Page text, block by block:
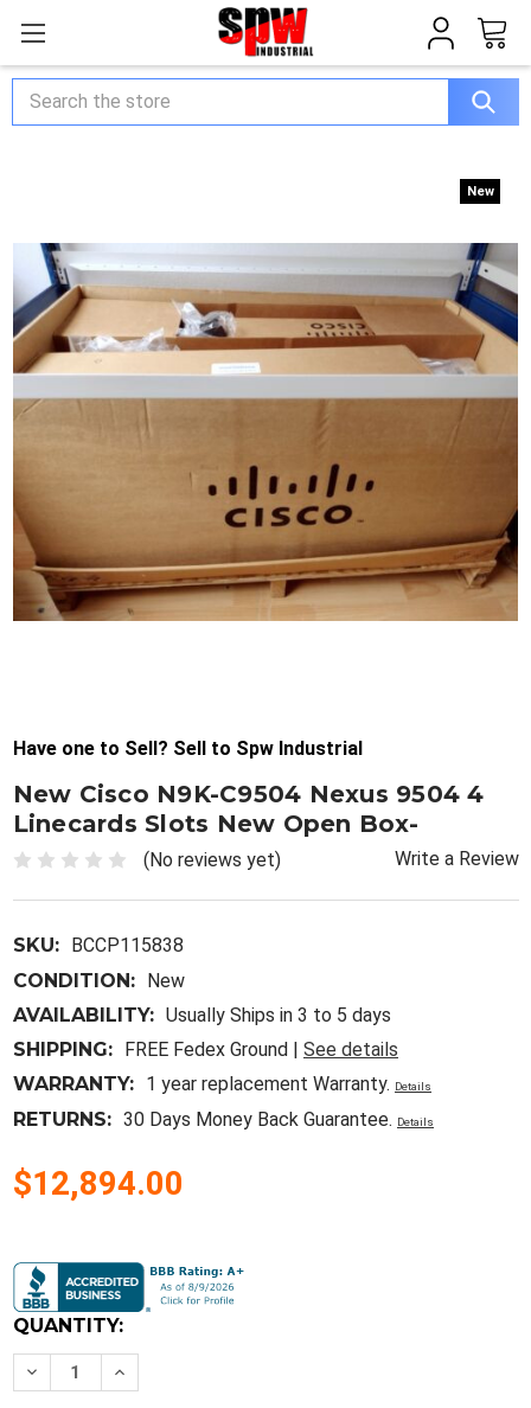
Search
New
New
Have one to Sell? Sell to Spw Industrial
New Cisco N9K-C9504 Nexus 9504 4
Linecards Slots New Open Box-
(No reviews yet) Write a Review
SKU:
BCCP115838
CONDITION:
New
AVAILABILITY: Usually Ships in 3 to 5 days
SHIPPING:
FREE Fedex Ground | See details
WARRANTY:
1 year replacement Warranty. Details
RETURNS: 30 Days Money Back Guarantee. Details
$12,894.00
Stock:
QUANTITY:
Decrease
Quantity
Increase
Quantity